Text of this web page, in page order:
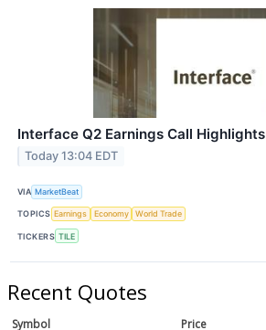
Interface Q2 Earnings Call Highlights
Today 13:04 EDT
VIA MarketBeat
TOPICS Earnings Economy World Trade
TICKERS TILE
Recent Quotes
Symbol Price